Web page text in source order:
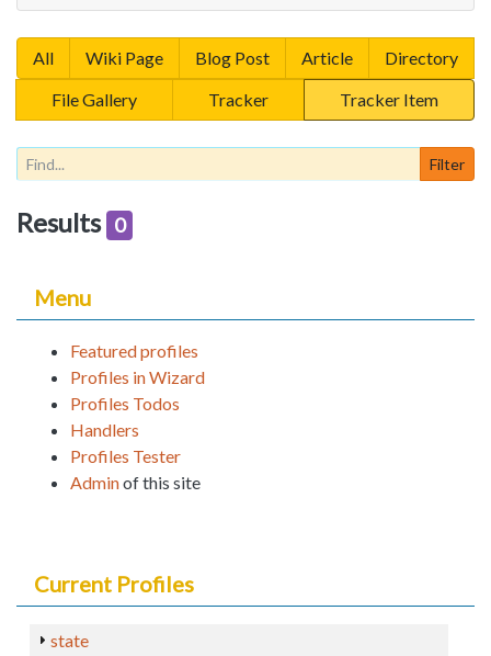
All Wiki Page Blog Post Article
Directory
File Gallery
Tracker Tracker Item
Results 0
Menu
Featured profiles
Profiles in Wizard
Profiles Todos
Handlers
Profiles Tester
Adminof this site
Current Profiles
state